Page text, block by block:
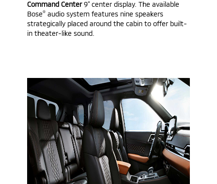
Command Center9” center display. The available
Bose®audio system features nine speakers
strategically placed around the cabin to offer built-
in theater-like sound.